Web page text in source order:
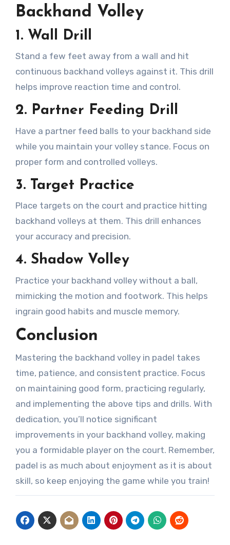
Backhand Volley
1. Wall Drill
Stand a few feet away from a wall and hit
continuous backhand volleys against it. This drill
helps improve reaction time and control.
2. Partner Feeding Drill
Have a partner feed balls to your backhand side
while you maintain your volley stance. Focus on
proper form and controlled volleys.
3. Target Practice
Place targets on the court and practice hitting
backhand volleys at them. This drill enhances
your accuracy and precision.
4. Shadow Volley
Practice your backhand volley without a ball,
mimicking the motion and footwork. This helps
ingrain good habits and muscle memory.
Conclusion
Mastering the backhand volley in padel takes
time, patience, and consistent practice. Focus
on maintaining good form, practicing regularly,
and implementing the above tips and drills. With
dedication, you’ll notice significant
improvements in your backhand volley, making
you a formidable player on the court. Remember,
padel is as much about enjoyment as it is about
skill, so keep enjoying the game while you train!